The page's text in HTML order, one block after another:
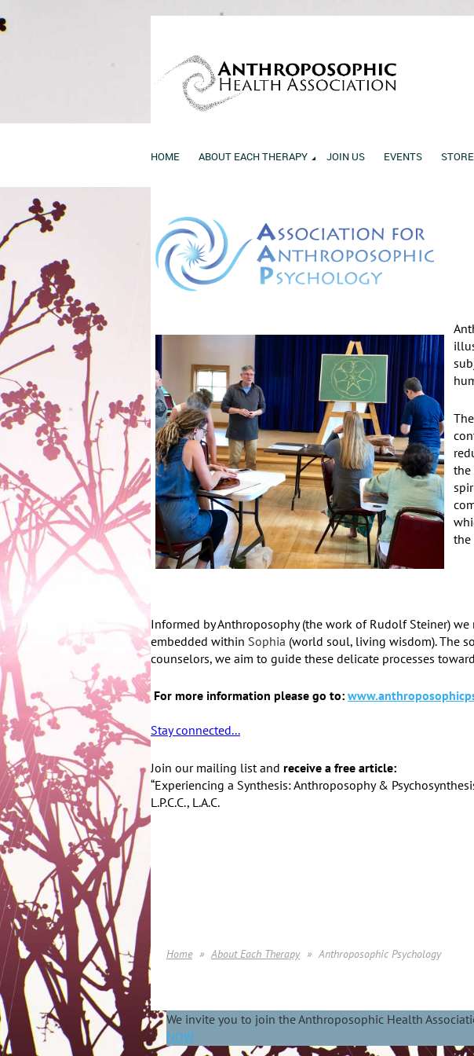
HOME ABOUT EACH THERAPY JOIN US EVENTS STORE
the
the
Informed by Anthroposophy (the work of Rudolf Steiner) we
embedded within Sophia (world soul, living wisdom). The
counselors, we aim to guide these delicate processes
For more information please go to:
Stay connected...
Join our mailing list and receive a free article:
“Experiencing a Synthesis: Anthroposophy &
L.P.C.C., L.A.C.
Home About Each Therapy Anthroposophic Psychology
We invite you to join the Anthroposophic Health
NOW